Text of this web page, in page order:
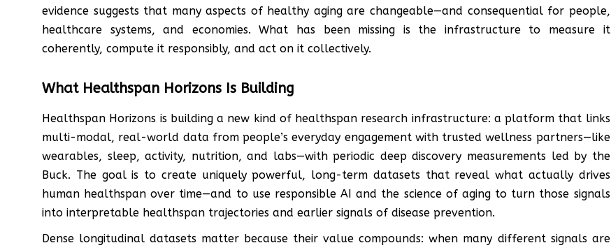
evidence suggests that many aspects of healthy aging are changeable—and consequential for people,
healthcare systems, and economies. What has been missing is the infrastructure to measure it
coherently, compute it responsibly, and act on it collectively.
What Healthspan Horizons Is Building
Healthspan Horizons is building a new kind of healthspan research infrastructure: a platform that links
multi-modal, real-world data from people’s everyday engagement with trusted wellness partners—like
wearables, sleep, activity, nutrition, and labs—with periodic deep discovery measurements led by the
Buck. The goal is to create uniquely powerful, long-term datasets that reveal what actually drives
human healthspan over time—and to use responsible AI and the science of aging to turn those signals
into interpretable healthspan trajectories and earlier signals of disease prevention.
Dense longitudinal datasets matter because their value compounds: when many different signals are